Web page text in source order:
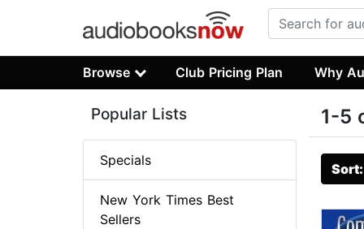
Browse Club Pricing Plan Why
1-5
Popular Lists
Specials
New York Times Best
Sellers